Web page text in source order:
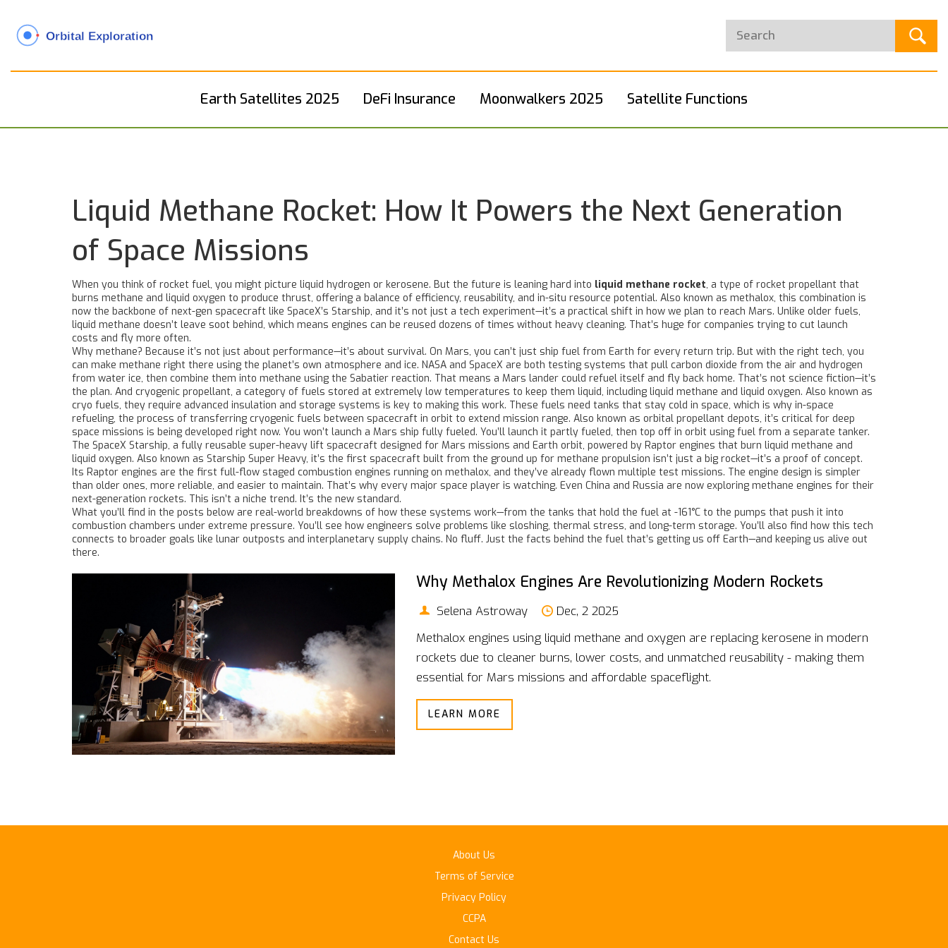
Earth Satellites 2025 DeFi Insurance Moonwalkers 2025 Satellite Functions
Liquid Methane Rocket: How It Powers the Next Generation
of Space Missions
When you think of rocket fuel, you might picture liquid hydrogen or kerosene. But the future is leaning hard into liquid methane rocket, a type of rocket propellant that
burns methane and liquid oxygen to produce thrust, offering a balance of efficiency, reusability, and in-situ resource potential. Also known as methalox, this combination is
now the backbone of next-gen spacecraft like SpaceX’s Starship, and it’s not just a tech experiment—it’s a practical shift in how we plan to reach Mars. Unlike older fuels,
liquid methane doesn’t leave soot behind, which means engines can be reused dozens of times without heavy cleaning. That’s huge for companies trying to cut launch
costs and fly more often.
Why methane? Because it’s not just about performance—it’s about survival. On Mars, you can’t just ship fuel from Earth for every return trip. But with the right tech, you
can make methane right there using the planet’s own atmosphere and ice. NASA and SpaceX are both testing systems that pull carbon dioxide from the air and hydrogen
from water ice, then combine them into methane using the Sabatier reaction. That means a Mars lander could refuel itself and fly back home. That’s not science fiction—it’s
the plan. And cryogenic propellant, a category of fuels stored at extremely low temperatures to keep them liquid, including liquid methane and liquid oxygen. Also known as
cryo fuels, they require advanced insulation and storage systems is key to making this work. These fuels need tanks that stay cold in space, which is why in-space
refueling, the process of transferring cryogenic fuels between spacecraft in orbit to extend mission range. Also known as orbital propellant depots, it’s critical for deep
space missions is being developed right now. You won’t launch a Mars ship fully fueled. You’ll launch it partly fueled, then top off in orbit using fuel from a separate tanker.
The SpaceX Starship, a fully reusable super-heavy lift spacecraft designed for Mars missions and Earth orbit, powered by Raptor engines that burn liquid methane and
liquid oxygen. Also known as Starship Super Heavy, it’s the first spacecraft built from the ground up for methane propulsion isn’t just a big rocket—it’s a proof of concept.
Its Raptor engines are the first full-flow staged combustion engines running on methalox, and they’ve already flown multiple test missions. The engine design is simpler
than older ones, more reliable, and easier to maintain. That’s why every major space player is watching. Even China and Russia are now exploring methane engines for their
next-generation rockets. This isn’t a niche trend. It’s the new standard.
What you’ll find in the posts below are real-world breakdowns of how these systems work—from the tanks that hold the fuel at -161°C to the pumps that push it into
combustion chambers under extreme pressure. You’ll see how engineers solve problems like sloshing, thermal stress, and long-term storage. You’ll also find how this tech
connects to broader goals like lunar outposts and interplanetary supply chains. No fluff. Just the facts behind the fuel that’s getting us off Earth—and keeping us alive out
there.
Why Methalox Engines Are Revolutionizing Modern Rockets
Selena Astroway
Dec, 2 2025
Methalox engines using liquid methane and oxygen are replacing kerosene in modern
rockets due to cleaner burns, lower costs, and unmatched reusability - making them
essential for Mars missions and affordable spaceflight.
LEARN MORE
About Us
Terms of Service
Privacy Policy
CCPA
Contact Us